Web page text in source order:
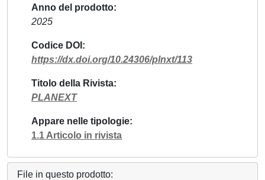
Anno del prodotto
2025
Codice DOI
https://dx.doi.org/10.24306/plnxt/113
Titolo della Rivista
PLANEXT
Appare nelle tipologie
1.1 Articolo in rivista
File in questo prodotto: